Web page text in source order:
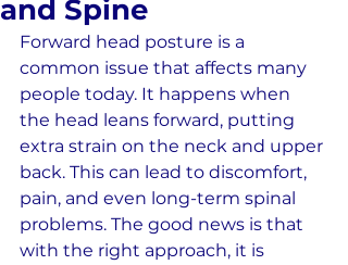
and Spine
Forward head posture is a
common issue that affects many
people today. It happens when
the head leans forward, putting
extra strain on the neck and upper
back. This can lead to discomfort,
pain, and even long-term spinal
problems. The good news is that
with the right approach, it is